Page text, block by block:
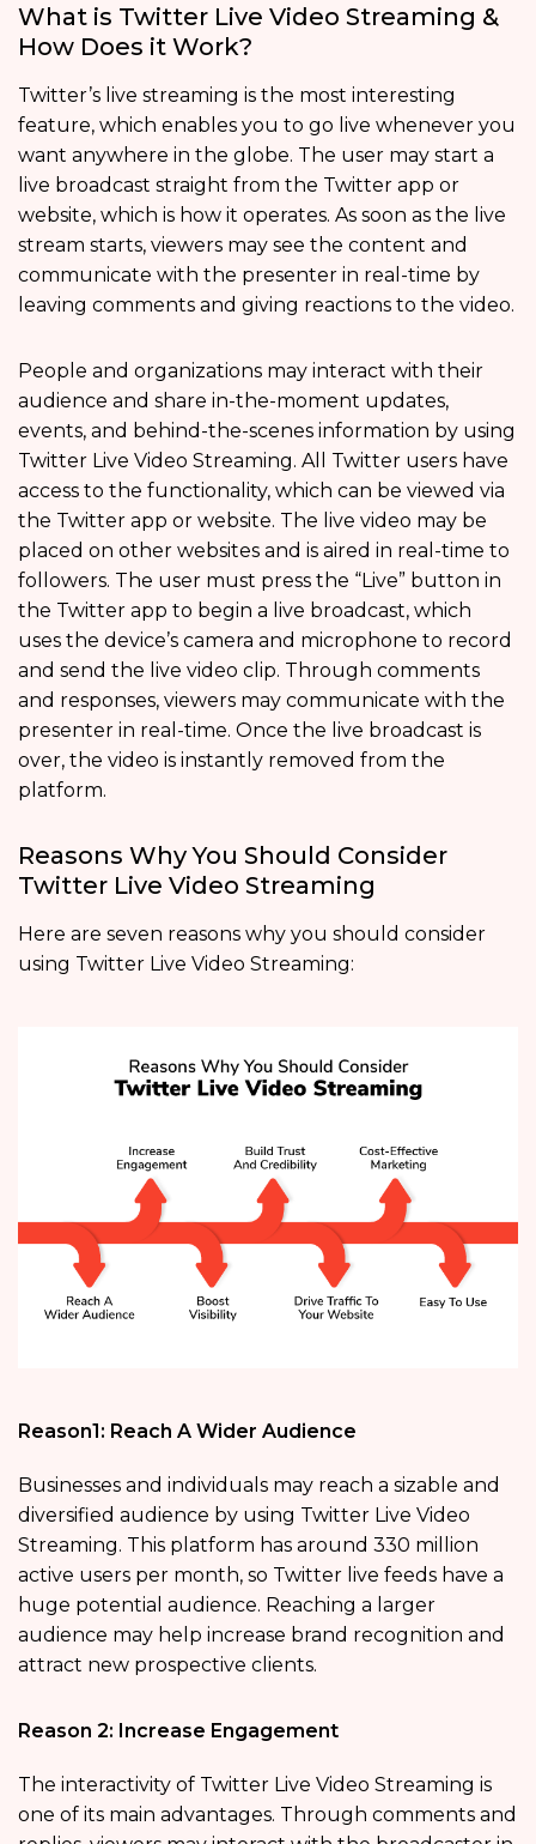
What is Twitter Live Video Streaming &
How Does it Work?
Twitter’s live streaming is the most interesting
feature, which enables you to go live whenever you
want anywhere in the globe. The user may start a
live broadcast straight from the Twitter app or
website, which is how it operates. As soon as the live
stream starts, viewers may see the content and
communicate with the presenter in real-time by
leaving comments and giving reactions to the video.
People and organizations may interact with their
audience and share in-the-moment updates,
events, and behind-the-scenes information by using
Twitter Live Video Streaming. All Twitter users have
access to the functionality, which can be viewed via
the Twitter app or website. The live video may be
placed on other websites and is aired in real-time to
followers. The user must press the “Live” button in
the Twitter app to begin a live broadcast, which
uses the device’s camera and microphone to record
and send the live video clip. Through comments
and responses, viewers may communicate with the
presenter in real-time. Once the live broadcast is
over, the video is instantly removed from the
platform.
Reasons Why You Should Consider
Twitter Live Video Streaming
Here are seven reasons why you should consider
using Twitter Live Video Streaming:
Reason1: Reach A Wider Audience
Businesses and individuals may reach a sizable and
diversified audience by using Twitter Live Video
Streaming. This platform has around 330 million
active users per month, so Twitter live feeds have a
huge potential audience. Reaching a larger
audience may help increase brand recognition and
attract new prospective clients.
Reason 2: Increase Engagement
The interactivity of Twitter Live Video Streaming is
one of its main advantages. Through comments and